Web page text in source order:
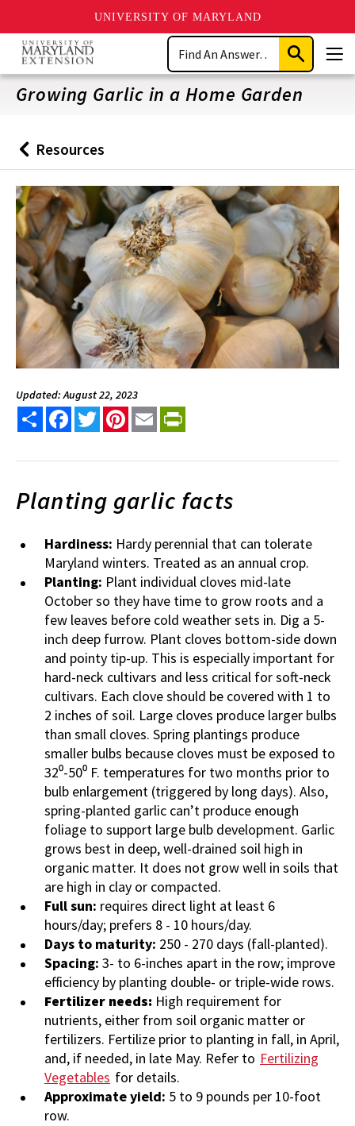
UNIVERSITY OF MARYLAND
Skip
main
content
Search
Submit
Search
Growing Garlic in a Home Garden
Back
to
Resources
Updated: August 22, 2023
Share FacebookTwitterPinterest
Email
Planting garlic facts
Hardiness: Hardy perennial that can tolerate
Maryland winters. Treated as an annual crop.
Planting: Plant individual cloves mid-late
October so they have time to grow roots and a
few leaves before cold weather sets in. Dig a 5-
inch deep furrow. Plant cloves bottom-side down
and pointy tip-up. This is especially important for
hard-neck cultivars and less critical for soft-neck
cultivars. Each clove should be covered with 1 to
2 inches of soil. Large cloves produce larger bulbs
than small cloves. Spring plantings produce
smaller bulbs because cloves must be exposed to
32⁰-50⁰ F. temperatures for two months prior to
bulb enlargement (triggered by long days). Also,
spring-planted garlic can’t produce enough
foliage to support large bulb development. Garlic
grows best in deep, well-drained soil high in
organic matter. It does not grow well in soils that
are high in clay or compacted.
Full sun: requires direct light at least 6
hours/day; prefers 8 - 10 hours/day.
Days to maturity: 250 - 270 days (fall-planted).
Spacing: 3- to 6-inches apart in the row; improve
efficiency by planting double- or triple-wide rows.
Fertilizer needs: High requirement for
nutrients, either from soil organic matter or
fertilizers. Fertilize prior to planting in fall, in April,
and, if needed, in late May. Refer to Fertilizing
Vegetables for details.
Approximate yield: 5 to 9 pounds per 10-foot
row.